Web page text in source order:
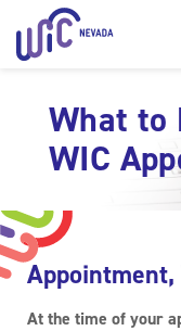
What to
WIC
Appointment,
At the time of your